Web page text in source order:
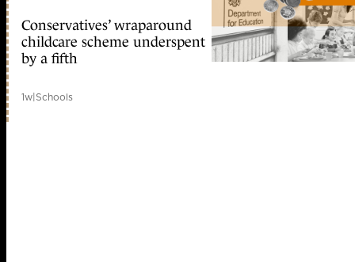
Conservatives’ wraparound
childcare scheme underspent
by a fifth
1w|Schools